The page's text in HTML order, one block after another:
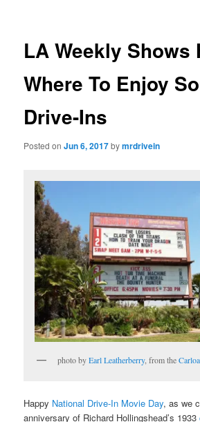
LA Weekly Shows
Where To Enjoy
Drive-Ins
Posted onJun 6, 2017bymrdrivein
photo byEarl Leatherberry, from the
Happy National Drive-In Movie Day, as we
anniversary of Richard Hollingshead’s 1933